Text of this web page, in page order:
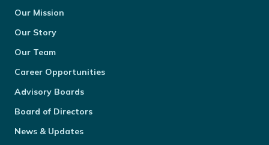
Our Mission
Our Story
Our Team
Career Opportunities
Advisory Boards
Board of Directors
News & Updates